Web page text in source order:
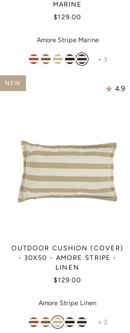
MARINE
$129.00
Amore Stripe Marine
+ 3
4.9
NEW
OUTDOOR CUSHION (COVER)
- 30X50 - AMORE STRIPE -
LINEN
$129.00
Amore Stripe Linen
+ 3